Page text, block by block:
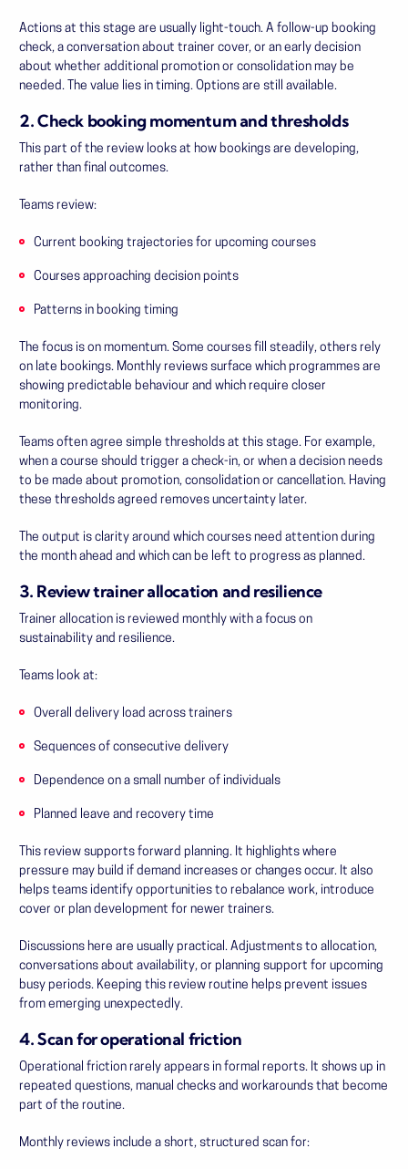
Actions at this stage are usually light-touch. A follow-up booking
check, a conversation about trainer cover, or an early decision
about whether additional promotion or consolidation may be
needed. The value lies in timing. Options are still available.
2. Check booking momentum and thresholds
This part of the review looks at how bookings are developing,
rather than final outcomes.
Teams review:
Current booking trajectories for upcoming courses
Courses approaching decision points
Patterns in booking timing
The focus is on momentum. Some courses fill steadily, others rely
on late bookings. Monthly reviews surface which programmes are
showing predictable behaviour and which require closer
monitoring.
Teams often agree simple thresholds at this stage. For example,
when a course should trigger a check-in, or when a decision needs
to be made about promotion, consolidation or cancellation. Having
these thresholds agreed removes uncertainty later.
The output is clarity around which courses need attention during
the month ahead and which can be left to progress as planned.
3. Review trainer allocation and resilience
Trainer allocation is reviewed monthly with a focus on
sustainability and resilience.
Teams look at:
Overall delivery load across trainers
Sequences of consecutive delivery
Dependence on a small number of individuals
Planned leave and recovery time
This review supports forward planning. It highlights where
pressure may build if demand increases or changes occur. It also
helps teams identify opportunities to rebalance work, introduce
cover or plan development for newer trainers.
Discussions here are usually practical. Adjustments to allocation,
conversations about availability, or planning support for upcoming
busy periods. Keeping this review routine helps prevent issues
from emerging unexpectedly.
4. Scan for operational friction
Operational friction rarely appears in formal reports. It shows up in
repeated questions, manual checks and workarounds that become
part of the routine.
Monthly reviews include a short, structured scan for: